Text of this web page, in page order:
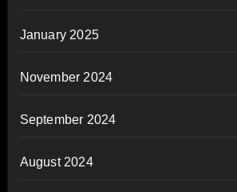
January 2025
November 2024
September 2024
August 2024